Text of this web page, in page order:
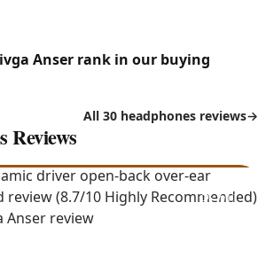
Anser rank in our buying
Reviews
All 30 headphones reviews
8.7